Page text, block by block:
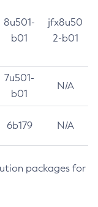
8u501-
b01
jfx8u50
2-b01
7u501-
b01
N/A
6b179 N/A
packages for